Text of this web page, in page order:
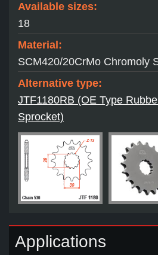
Available sizes:
18
Material:
SCM420/20CrMo Chromoly
Alternative type:
JTF1180RB (OE Type
Sprocket)
Applications